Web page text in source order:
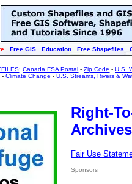
Free GIS Education Free Shapefiles
:Canada FSA Postal -Zip Code -U.S.
-Climate Change -U.S. Streams, Rivers &
Right-
Fair Use
Sponsors